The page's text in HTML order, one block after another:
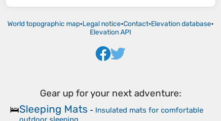
World topographic map•Legal notice•Contact•Elevation database•
Elevation API
Gear up for your next adventure:
🛌Sleeping Mats - Insulated mats for comfortable